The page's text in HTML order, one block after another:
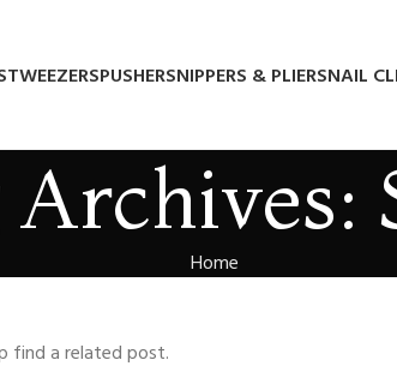
TWEEZERSPUSHERSNIPPERS & PLIERSNAIL
Archives:
Home
find a related post.